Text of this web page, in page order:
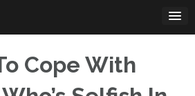
Cope With